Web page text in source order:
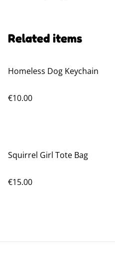
Related items
Homeless Dog Keychain
€10.00
Squirrel Girl Tote Bag
€15.00